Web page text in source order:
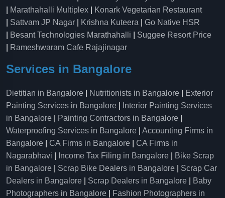
Marathahalli Multiplex
Konark Vegetarian Restaurant
Sattvam JP Nagar Krishna Kuteera
Go Native HSR
Besant Technologies Marathahalli
Suggee Resort Price
Rameshwaram Cafe Rajajinagar
Services in Bangalore
Dietitian in Bangalore Nutritionists in Bangalore
Exterior
Painting Services in Bangalore
Interior Painting Services
in Bangalore
Painting Contractors in Bangalore
Waterproofing Services in Bangalore
Accounting Firms in
Bangalore
CA Firms in Bangalore
CA Firms in
Nagarabhavi
Income Tax Filing in Bangalore
Bike Scrap
in Bangalore
Scrap Bike Dealers in Bangalore
Scrap Car
Dealers in Bangalore
Scrap Dealers in Bangalore
Baby
Photographers in Bangalore
Fashion Photographers in